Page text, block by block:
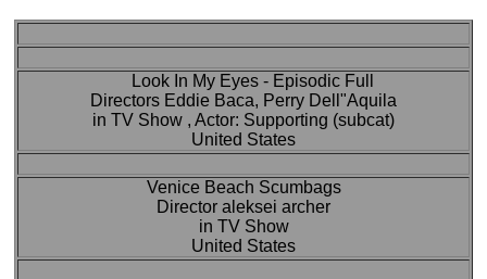
Look In My Eyes - Episodic Full
Directors Eddie Baca, Perry Dell"Aquila
in TV Show , Actor: Supporting (subcat)
United States
Venice Beach Scumbags
Director aleksei archer
in TV Show
United States